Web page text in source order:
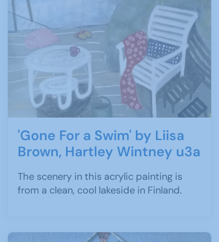
'Gone For a Swim' by Liisa
Brown, Hartley Wintney u3a
The scenery in this acrylic painting is
from a clean, cool lakeside in Finland.